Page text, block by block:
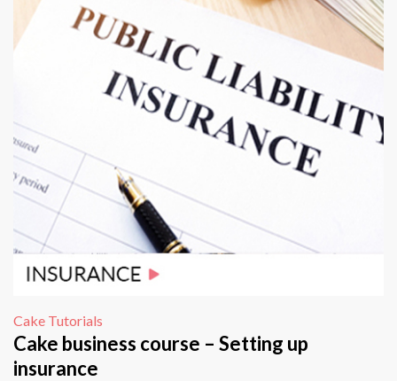
Cake Tutorials
Cake business course – Setting up
insurance